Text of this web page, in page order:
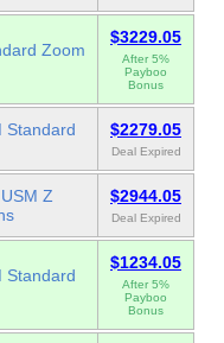
Zoom
$3229.05
After 5%
Payboo
Bonus
Standard
$2279.05
Deal Expired
Z
$2944.05
Deal Expired
Standard
$1234.05
After 5%
Payboo
Bonus